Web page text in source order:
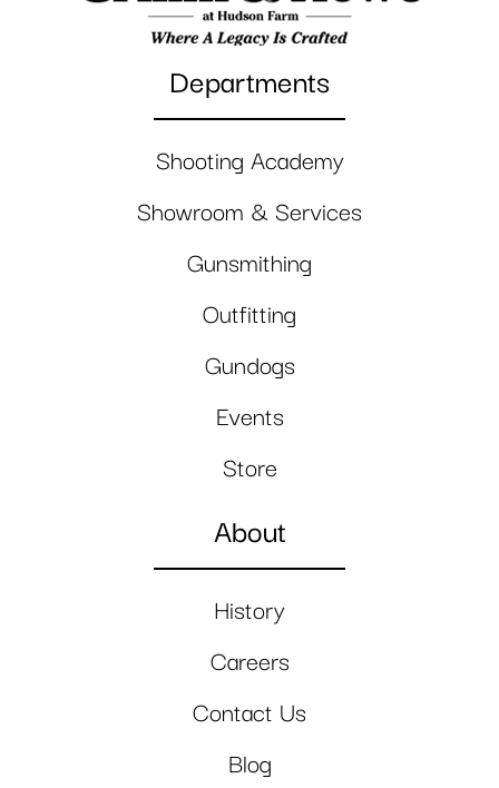
Departments
Shooting Academy
Showroom & Services
Gunsmithing
Outfitting
Gundogs
Events
Store
About
History
Careers
Contact Us
Blog